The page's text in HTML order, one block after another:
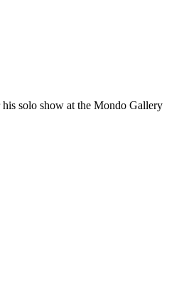
solo show at the Mondo Gallery